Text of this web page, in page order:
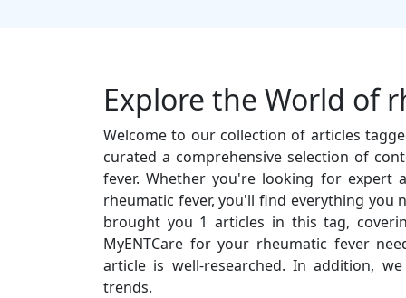
Explore the World of
Welcome to our collection of articles
curated a comprehensive selection of
fever. Whether you're looking for expert
rheumatic fever, you'll find everything you
brought you 1 articles in this tag,
MyENTCare for your rheumatic fever
article is well-researched. In addition,
trends.